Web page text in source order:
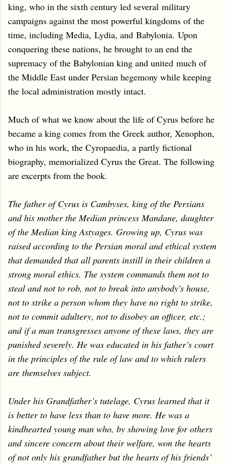
king, who in the sixth century led several military
campaigns against the most powerful kingdoms of the
time, including Media, Lydia, and Babylonia. Upon
conquering these nations, he brought to an end the
supremacy of the Babylonian king and united much of
the Middle East under Persian hegemony while keeping
the local administration mostly intact.
Much of what we know about the life of Cyrus before he
became a king comes from the Greek author, Xenophon,
who in his work, the Cyropaedia, a partly fictional
biography, memorialized Cyrus the Great. The following
are excerpts from the book.
The father of Cyrus is Cambyses, king of the Persians
and his mother the Median princess Mandane, daughter
of the Median king Astyages. Growing up, Cyrus was
raised according to the Persian moral and ethical system
that demanded that all parents instill in their children a
strong moral ethics. The system commands them not to
steal and not to rob, not to break into anybody's house,
not to strike a person whom they have no right to strike,
not to commit adultery, not to disobey an officer, etc.;
and if a man transgresses anyone of these laws, they are
punished severely. He was educated in his father’s court
in the principles of the rule of law and to which rulers
are themselves subject.
Under his Grandfather’s tutelage, Cyrus learned that it
is better to have less than to have more. He was a
kindhearted young man who, by showing love for others
and sincere concern about their welfare, won the hearts
of not only his grandfather but the hearts of his friends’